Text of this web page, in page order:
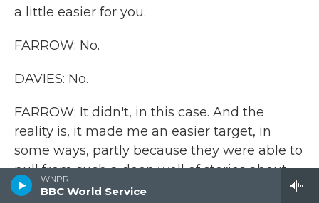
WNPR
BBC World Service
a little easier for you.
FARROW: No.
DAVIES: No.
FARROW: It didn't, in this case. And the
reality is, it made me an easier target, in
some ways, partly because they were able to
pull from such a deep well of stories about
my family. You know, they had much more of